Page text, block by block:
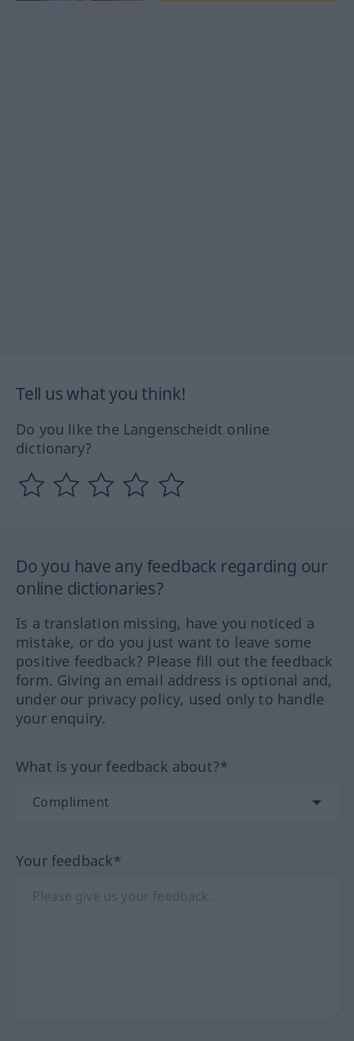
Tell us what you think!
Do you like the Langenscheidt online
dictionary?
Do you have any feedback regarding our
online dictionaries?
Is a translation missing, have you noticed a
mistake, or do you just want to leave some
positive feedback? Please fill out the feedback
form. Giving an email address is optional and,
under our privacy policy, used only to handle
your enquiry.
What is your feedback about?*
Your feedback*